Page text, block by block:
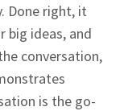
Done right, it
big ideas, and
conversation,
is the go-